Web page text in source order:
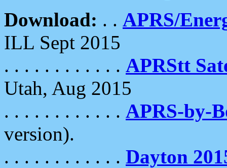
Download: . . APRS/
ILL Sept 2015
. . . . . . . . . . . . APRStt
Utah, Aug 2015
. . . . . . . . . . . . APRS-by-
version).
. . . . . . . . . . . . Dayton